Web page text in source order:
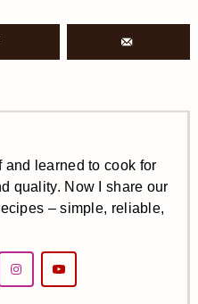
and learned to cook for
quality. Now I share our
– simple, reliable,